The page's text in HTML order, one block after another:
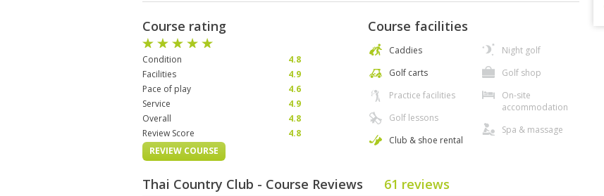
Course rating
Condition
4.8
Facilities
4.9
Pace of play
4.6
Service
4.9
Overall
4.8
Review Score
4.8
REVIEW COURSE
Course facilities
Caddies
Golf carts
Practice facilities
Golf lessons
Club & shoe rental
Night golf
Golf shop
On-site
accommodation
Spa & massage
Thai Country Club - Course Reviews 61 reviews